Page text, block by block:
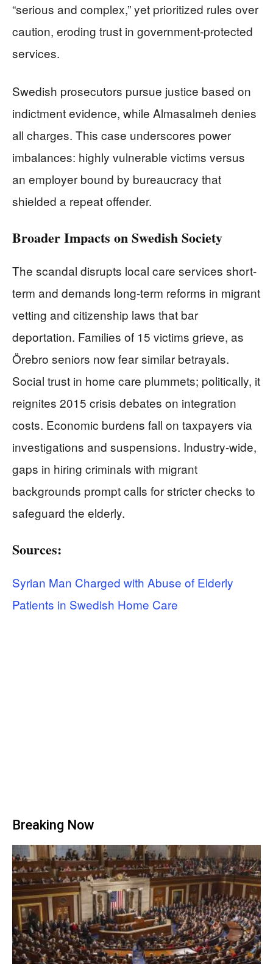
“serious and complex,” yet prioritized rules over
caution, eroding trust in government-protected
services.
Swedish prosecutors pursue justice based on
indictment evidence, while Almasalmeh denies
all charges. This case underscores power
imbalances: highly vulnerable victims versus
an employer bound by bureaucracy that
shielded a repeat offender.
Broader Impacts on Swedish Society
The scandal disrupts local care services short-
term and demands long-term reforms in migrant
vetting and citizenship laws that bar
deportation. Families of 15 victims grieve, as
Örebro seniors now fear similar betrayals.
Social trust in home care plummets; politically, it
reignites 2015 crisis debates on integration
costs. Economic burdens fall on taxpayers via
investigations and suspensions. Industry-wide,
gaps in hiring criminals with migrant
backgrounds prompt calls for stricter checks to
safeguard the elderly.
Sources:
Syrian Man Charged with Abuse of Elderly
Patients in Swedish Home Care
Breaking Now